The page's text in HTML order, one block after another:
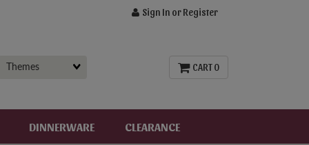
Sign In or Register
CART 0
DINNERWARE CLEARANCE